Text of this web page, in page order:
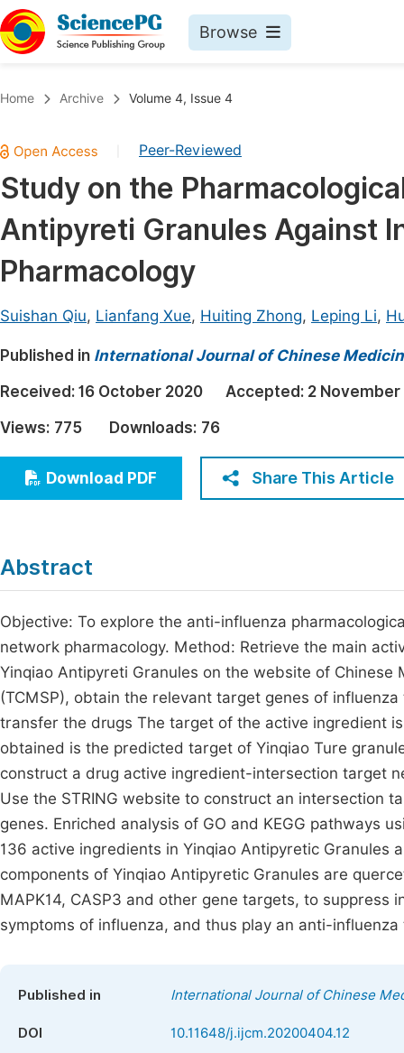
Browse
Chemistry
Medicine & Health
Materials Science
Electrical & Computer Science
Earth, Energy & Environment
Architecture & Civil Engineering
Education
Economics & Management
Humanities & Social Sciences
Multidisciplinary
Join
Home Archive Volume 4, Issue 4
Peer-Reviewed
Study on the
Antipyreti Granules Against
Pharmacology
Suishan Qiu, Lianfang Xue, Huiting Zhong, Leping Li,
Published in International Journal of Chinese
Received: 16 October 2020 Accepted: 2 November
Views: 775 Downloads: 76
Download PDF Share This Article
Abstract
Objective: To explore the anti-influenza
network pharmacology. Method: Retrieve the main
Yinqiao Antipyreti Granules on the website of Chinese
(TCMSP), obtain the relevant target genes of
transfer the drugs The target of the active ingredient
obtained is the predicted target of Yinqiao Ture
construct a drug active ingredient-intersection target
Use the STRING website to construct an intersection
genes. Enriched analysis of GO and KEGG pathways
136 active ingredients in Yinqiao Antipyretic Granules
components of Yinqiao Antipyretic Granules are
MAPK14, CASP3 and other gene targets, to
symptoms of influenza, and thus play an anti-
Published in International Journal of Chinese
DOI 10.11648/j.ijcm.20200404.12